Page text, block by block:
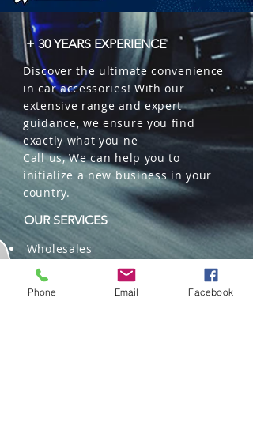
+ 30 YEARS EXPERIENCE
Discover the ultimate convenience
in car accessories! With our
extensive range and expert
guidance, we ensure you find
exactly what you ne
Call us, We can help you to
initialize a new business in your
country.
OUR SERVICES
Wholesales
Distributions
Representation
Trading in China and US
Phone Email Facebook